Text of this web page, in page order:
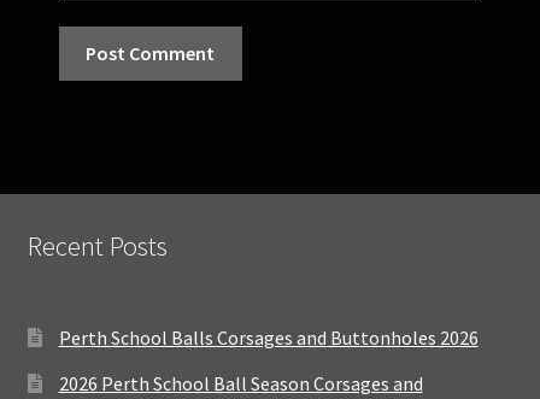
Recent Posts
Perth School Balls Corsages and Buttonholes 2026
2026 Perth School Ball Season Corsages and